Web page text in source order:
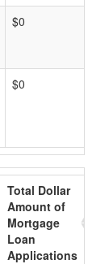
$0
$0
Total Dollar
Amount of
Mortgage
Loan
Applications